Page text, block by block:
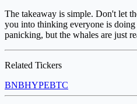
The takeaway is simple. Don't let
you into thinking everyone is doing
panicking, but the whales are just
Related Tickers
BNBHYPEBTC